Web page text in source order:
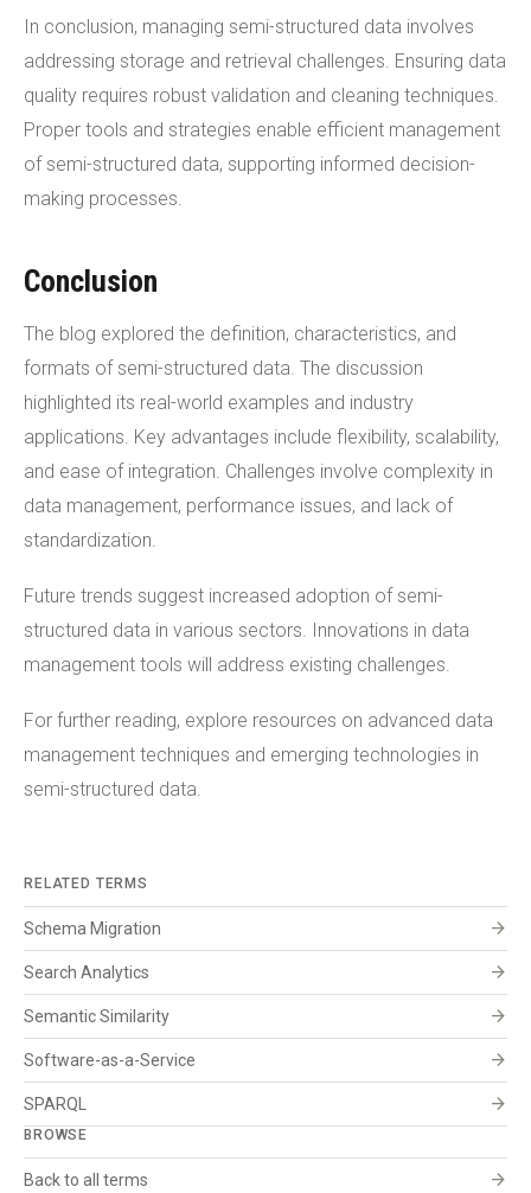
In conclusion, managing semi-structured data involves
addressing storage and retrieval challenges. Ensuring data
quality requires robust validation and cleaning techniques.
Proper tools and strategies enable efficient management
of semi-structured data, supporting informed decision-
making processes.
Conclusion
The blog explored the definition, characteristics, and
formats of semi-structured data. The discussion
highlighted its real-world examples and industry
applications. Key advantages include flexibility, scalability,
and ease of integration. Challenges involve complexity in
data management, performance issues, and lack of
standardization.
Future trends suggest increased adoption of semi-
structured data in various sectors. Innovations in data
management tools will address existing challenges.
For further reading, explore resources on advanced data
management techniques and emerging technologies in
semi-structured data.
RELATED TERMS
Schema Migration arrow_forward
Search Analytics arrow_forward
Semantic Similarity arrow_forward
Software-as-a-Service arrow_forward
SPARQL arrow_forward
BROWSE
Back to all terms arrow_forward